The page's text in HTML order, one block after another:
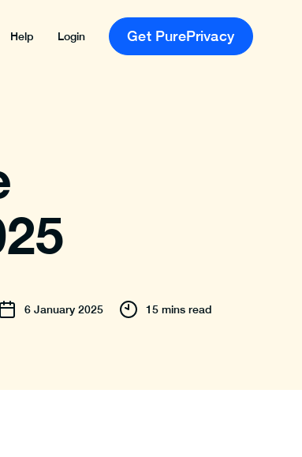
Help Login Get PurePrivacy
6 January 2025 15 mins read